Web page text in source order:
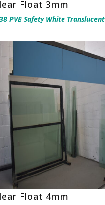
Float 3mm
PVB Safety White Translucent
Float 4mm